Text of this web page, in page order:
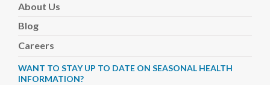
About Us
Blog
Careers
WANT TO STAY UP TO DATE ON SEASONAL HEALTH
INFORMATION?